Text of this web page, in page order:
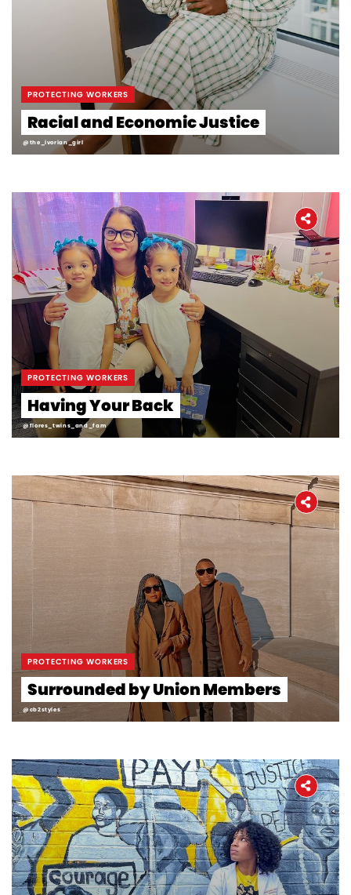
Workers' Stories
Frontline Employees
PROTECTING WORKERS
Racial and Economic Justice
@the_ivorian_girl
PROTECTING WORKERS
Having Your Back
@flores_twins_and_fam
PROTECTING WORKERS
Surrounded by Union Members
@cb2styles